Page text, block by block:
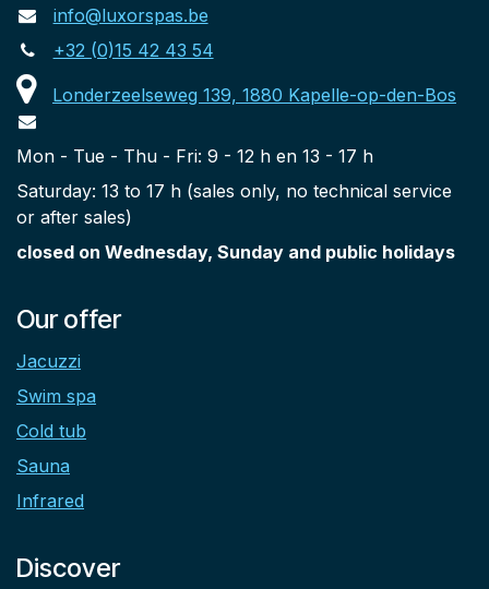
info@luxorspas.be
+32 (0)15 42 43 54
Londerzeelseweg 139, 1880 Kapelle-op-den-Bos
Mon - Tue - Thu - Fri: 9 - 12 h en 13 - 17 h
Saturday: 13 to 17 h (sales only, no technical service
or after sales)
closed on Wednesday, Sunday and public holidays
Our offer
Jacuzzi
Swim spa
Cold tub
Sauna
Infrared
Discover